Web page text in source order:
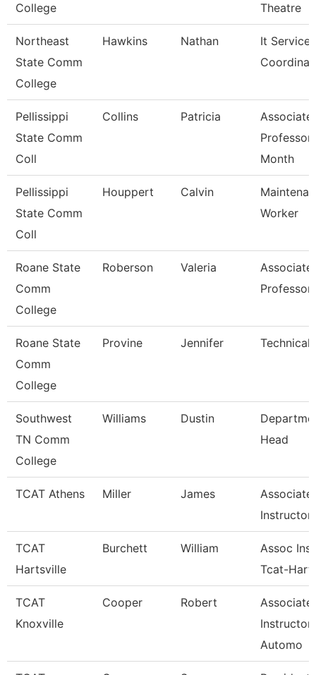
College
Theatre
Northeast
State Comm
College
Hawkins Nathan
It Service
Pellissippi
State Comm
Coll
Collins Patricia
Associate
Professor
Month
Pellissippi
State Comm
Coll
Houppert Calvin
Worker
Roane State
Comm
College
Roberson Valeria
Associate
Professor
Roane State
Comm
College
Provine Jennifer Technical
Southwest
TN Comm
College
Williams Dustin
Head
TCAT Athens Miller James
Associate
Instructor
TCAT
Hartsville
Burchett William
Assoc
Tcat-
TCAT
Knoxville
Cooper Robert
Associate
Instructor
Automo